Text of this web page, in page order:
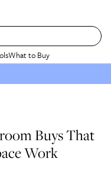
What to Buy
Buys That
Work